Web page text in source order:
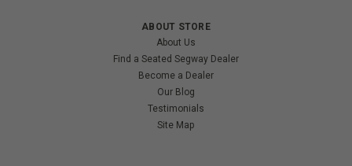
ABOUT STORE
About Us
Find a Seated Segway Dealer
Become a Dealer
Our Blog
Testimonials
Site Map